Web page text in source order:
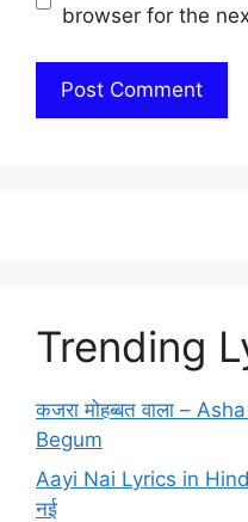
browser for the
Trending
कजरा मोहब्बत वाला –
Begum
Aayi Nai Lyrics in
नई